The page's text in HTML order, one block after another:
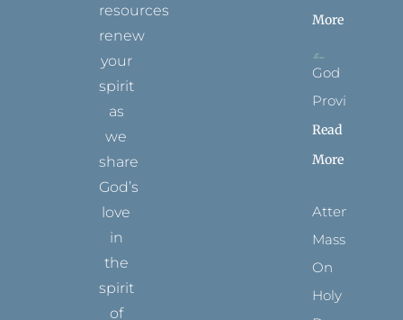
resources
renew
your
spirit
as
we
share
God’s
love
in
the
spirit
of
More
God
Provides
Read
More
Attending
Mass
On
Holy